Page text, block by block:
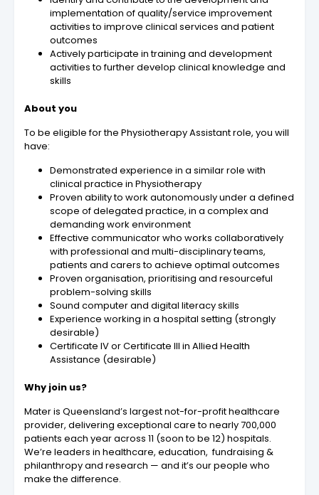
implementation of quality/service improvement
activities to improve clinical services and patient
outcomes
Actively participate in training and development
activities to further develop clinical knowledge and
skills
About you
To be eligible for the Physiotherapy Assistant role, you will
have:
Demonstrated experience in a similar role with
clinical practice in Physiotherapy
Proven ability to work autonomously under a defined
scope of delegated practice, in a complex and
demanding work environment
Effective communicator who works collaboratively
with professional and multi-disciplinary teams,
patients and carers to achieve optimal outcomes
Proven organisation, prioritising and resourceful
problem-solving skills
Sound computer and digital literacy skills
Experience working in a hospital setting (strongly
desirable)
Certificate IV or Certificate III in Allied Health
Assistance (desirable)
Why join us?
Mater is Queensland’s largest not-for-profit healthcare
provider, delivering exceptional care to nearly 700,000
patients each year across 11 (soon to be 12) hospitals.
We’re leaders in healthcare, education, fundraising &
philanthropy and research — and it’s our people who
make the difference.